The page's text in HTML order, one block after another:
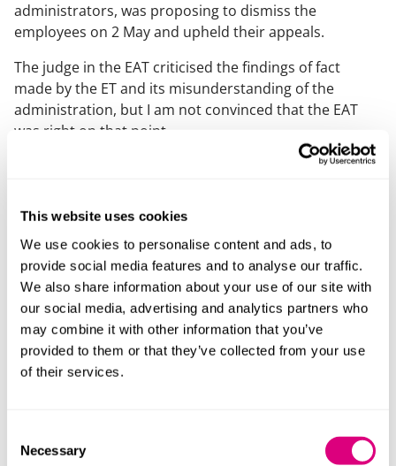
This website uses cookies
We use cookies to personalise content and ads, to
provide social media features and to analyse our traffic.
We also share information about your use of our site with
our social media, advertising and analytics partners who
may combine it with other information that you’ve
provided to them or that they’ve collected from your use
of their services.
Selection
Necessary
administrators, was proposing to dismiss the
employees on 2 May and upheld their appeals.
The judge in the EAT criticised the findings of fact
made by the ET and its misunderstanding of the
administration, but I am not convinced that the EAT
was right on that point.
The ET found that there was not “a” proposal to
the administrators’ report to creditors, that a party
The EAT held that the question was whether the
employer was “proposing to dismiss”, not whether it
had a more certain proposal to do so, and kept
referring to a sale of a going concern, cross
referencing the statutory purpose of administration as
survival of the company. The administrators’ report
appear, on the appeal, on the basis that the Secretary